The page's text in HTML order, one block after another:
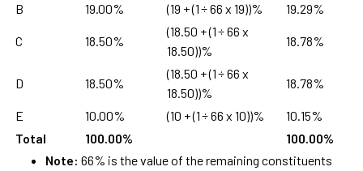
B
19.00% (19 + (1 ÷ 66 x 19))% 19.29%
C 18.50%
(18.50 + (1 ÷ 66 x
18.50))%
18.78%
D 18.50%
(18.50 + (1 ÷ 66 x
18.50))%
18.78%
E 10.00% (10 + (1 ÷ 66 x 10))%
10.15%
Total
100.00%
100.00%
Note: 66% is the value of the remaining constituents